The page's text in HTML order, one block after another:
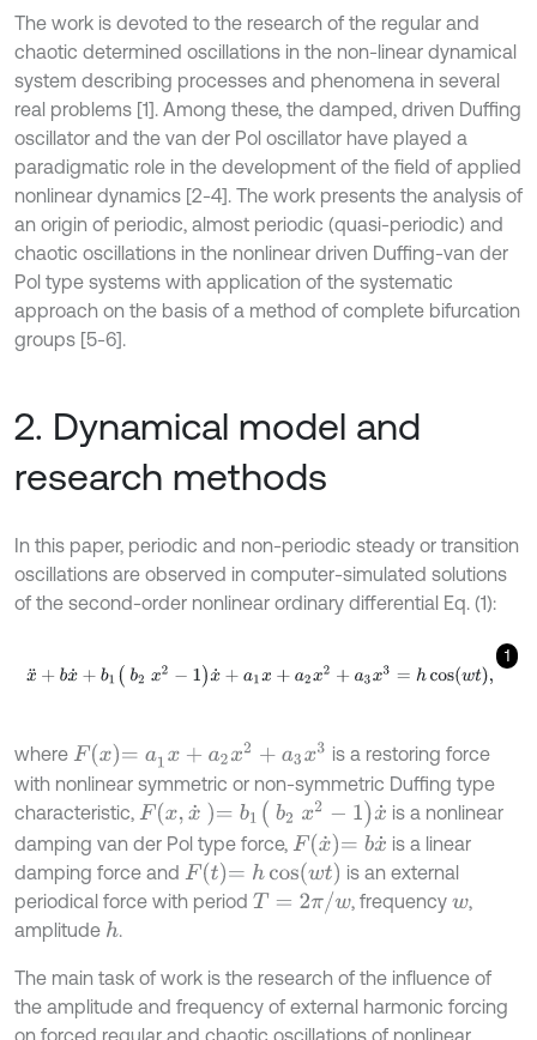
The work is devoted to the research of the regular and
chaotic determined oscillations in the non-linear dynamical
system describing processes and phenomena in several
real problems [1]. Among these, the damped, driven Duffing
oscillator and the van der Pol oscillator have played a
paradigmatic role in the development of the field of applied
nonlinear dynamics [2-4]. The work presents the analysis of
an origin of periodic, almost periodic (quasi-periodic) and
chaotic oscillations in the nonlinear driven Duffing-van der
Pol type systems with application of the systematic
approach on the basis of a method of complete bifurcation
groups [5-6].
2. Dynamical model and
research methods
In this paper, periodic and non-periodic steady or transition
oscillations are observed in computer-simulated solutions
of the second-order nonlinear ordinary differential Eq. (1):
1
x ¨+bx˙ +b1 b 2 x 2- 1x˙ +a1x+ a2 x2+ a3x3 =h coswt,
where Fx=a1x+ a2x2 +a3x3
is a restoring force
with nonlinear symmetric or non-symmetric Duffing type
characteristic, Fx,x˙ =b 1 b2 x2- 1x˙
is a nonlinear
damping van der Pol type force, Fx˙=bx˙
is a linear
damping force and Ft=hcos w t
is an external
periodical force with period T= 2π /w , frequencyw,
amplitude h.
The main task of work is the research of the influence of
the amplitude and frequency of external harmonic forcing
on forced regular and chaotic oscillations of nonlinear